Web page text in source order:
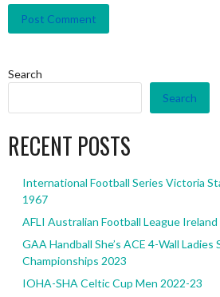
Search
Search
RECENT POSTS
International Football Series Victoria
1967
AFLI Australian Football League Ireland
GAA Handball She’s ACE 4-Wall
Championships 2023
IOHA-SHA Celtic Cup Men 2022-23